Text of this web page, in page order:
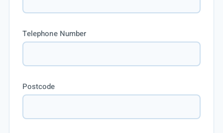
Telephone Number
Postcode